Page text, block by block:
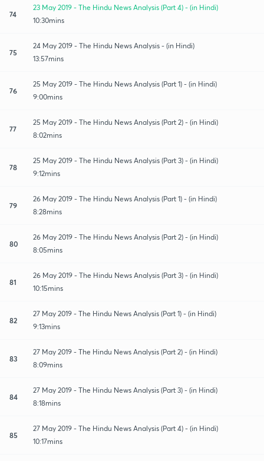
74
23 May 2019 - The Hindu News Analysis (Part 4) - (in Hindi)
10:30mins
75
24 May 2019 - The Hindu News Analysis - (in Hindi)
13:57mins
76
25 May 2019 - The Hindu News Analysis (Part 1) - (in Hindi)
9:00mins
77
25 May 2019 - The Hindu News Analysis (Part 2) - (in Hindi)
8:02mins
78
25 May 2019 - The Hindu News Analysis (Part 3) - (in Hindi)
9:12mins
79
26 May 2019 - The Hindu News Analysis (Part 1) - (in Hindi)
8:28mins
80
26 May 2019 - The Hindu News Analysis (Part 2) - (in Hindi)
8:05mins
81
26 May 2019 - The Hindu News Analysis (Part 3) - (in Hindi)
10:15mins
82
27 May 2019 - The Hindu News Analysis (Part 1) - (in Hindi)
9:13mins
83
27 May 2019 - The Hindu News Analysis (Part 2) - (in Hindi)
8:09mins
84
27 May 2019 - The Hindu News Analysis (Part 3) - (in Hindi)
8:18mins
85
27 May 2019 - The Hindu News Analysis (Part 4) - (in Hindi)
10:17mins